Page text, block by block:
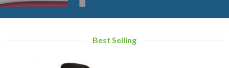
Best Selling